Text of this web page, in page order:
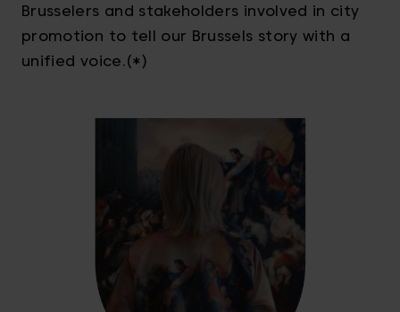
Brusselers and stakeholders involved in city
promotion to tell our Brussels story with a
unified voice.(*)